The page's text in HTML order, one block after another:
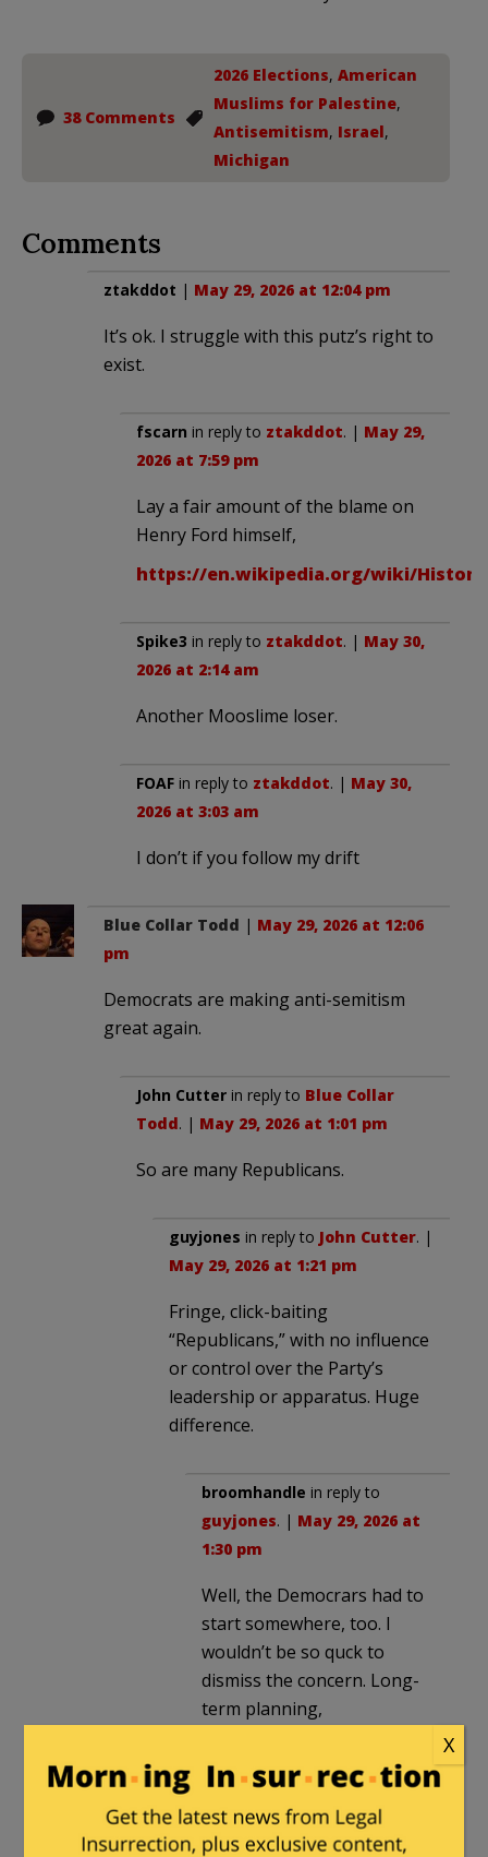
38 Comments
2026 Elections, American
Muslims for Palestine,
Antisemitism, Israel,
Michigan
Comments
ztakddot | May 29, 2026 at 12:04 pm
It’s ok. I struggle with this putz’s right to
exist.
fscarn in reply to ztakddot. | May 29,
2026 at 7:59 pm
Lay a fair amount of the blame on
Henry Ford himself,
https://en.wikipedia.org/wiki/
Spike3 in reply to ztakddot. | May 30,
2026 at 2:14 am
Another Mooslime loser.
FOAF in reply to ztakddot. | May 30,
2026 at 3:03 am
I don’t if you follow my drift
Blue Collar Todd | May 29, 2026 at 12:06
pm
Democrats are making anti-semitism
great again.
John Cutter in reply to Blue Collar
Todd. | May 29, 2026 at 1:01 pm
So are many Republicans.
guyjones in reply to John Cutter. |
May 29, 2026 at 1:21 pm
Fringe, click-baiting
“Republicans,” with no influence
or control over the Party’s
leadership or apparatus. Huge
difference.
broomhandle in reply to
guyjones. | May 29, 2026 at
1:30 pm
Well, the Democrars had to
start somewhere, too. I
wouldn’t be so quck to
dismiss the concern. Long-
term planning,
however perverse has paid
of big time and the current
Democratic party is rapidly
becoming a tool.of Jew hate.
X